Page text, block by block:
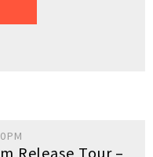
Release Tour –